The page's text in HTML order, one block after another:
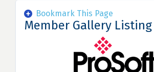
Bookmark This Page
Member Gallery Listing